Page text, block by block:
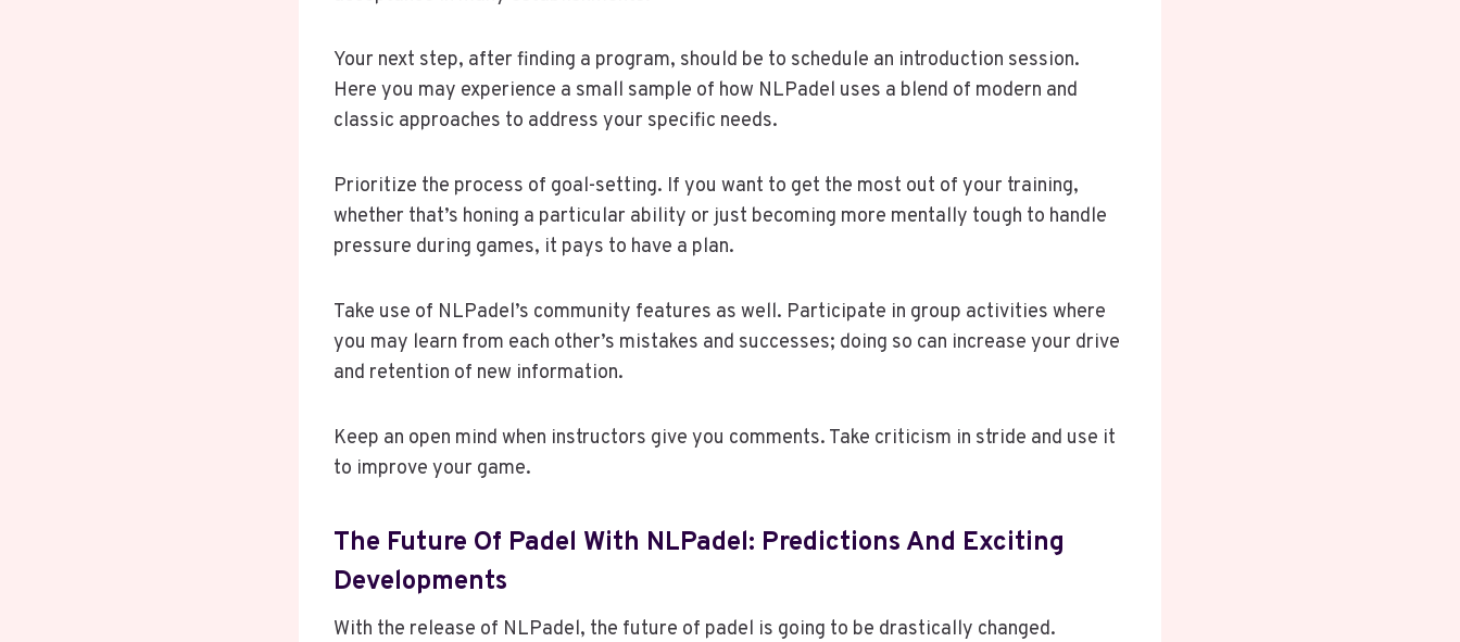
Your next step, after finding a program, should be to schedule an introduction session.
Here you may experience a small sample of how NLPadel uses a blend of modern and
classic approaches to address your specific needs.
Prioritize the process of goal-setting. If you want to get the most out of your training,
whether that’s honing a particular ability or just becoming more mentally tough to handle
pressure during games, it pays to have a plan.
Take use of NLPadel’s community features as well. Participate in group activities where
you may learn from each other’s mistakes and successes; doing so can increase your drive
and retention of new information.
Keep an open mind when instructors give you comments. Take criticism in stride and use it
to improve your game.
The Future Of Padel With NLPadel: Predictions And Exciting
Developments
With the release of NLPadel, the future of padel is going to be drastically changed.